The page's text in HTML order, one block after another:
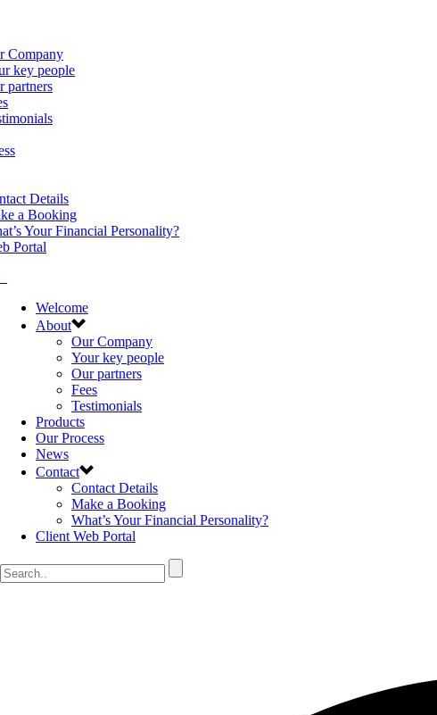
Company
key people
partners
Details
a Booking
Your Financial Personality?
Portal
Welcome
About
Our Company
Your key people
Our partners
Fees
Testimonials
Products
Our Process
News
Contact
Contact Details
Make a Booking
What’s Your Financial Personality?
Client Web Portal